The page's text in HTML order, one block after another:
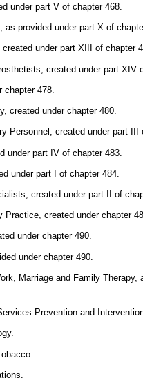
under part V of chapter 468.
provided under part X of
under part XIII of chapter
created under part XIV
478.
created under chapter 480.
Personnel, created under part III
part IV of chapter 483.
under part I of chapter 484.
created under part II of
created under chapter
under chapter 490.
under chapter 490.
Marriage and Family Therapy,
Prevention and